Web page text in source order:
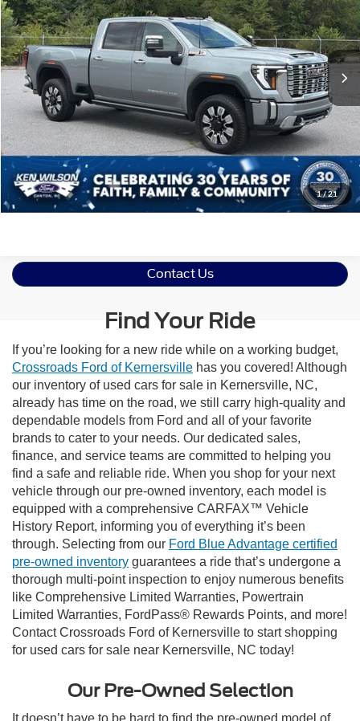
1/21
VIN:1GT49REY9RF276889Stock:M1554
9,886 mi Ext. Int.
Less
Retail Price:
$79,992
Admin Fee
$899
Crossroads Price:
$80,891
Click To Call
Get More Details
Contact Us
Find Your Ride
If you’re looking for a new ride while on a working budget,
Crossroads Ford of Kernersville has you covered! Although
our inventory of used cars for sale in Kernersville, NC,
already has time on the road, we still carry high-quality and
dependable models from Ford and all of your favorite
brands to cater to your needs. Our dedicated sales,
finance, and service teams are committed to helping you
find a safe and reliable ride. When you shop for your next
vehicle through our pre-owned inventory, each model is
equipped with a comprehensive CARFAX™ Vehicle
History Report, informing you of everything it’s been
through. Selecting from our Ford Blue Advantage certified
pre-owned inventory guarantees a ride that’s undergone a
thorough multi-point inspection to enjoy numerous benefits
like Comprehensive Limited Warranties, Powertrain
Limited Warranties, FordPass® Rewards Points, and more!
Contact Crossroads Ford of Kernersville to start shopping
for used cars for sale near Kernersville, NC today!
Our Pre-Owned Selection
It doesn’t have to be hard to find the pre-owned model of